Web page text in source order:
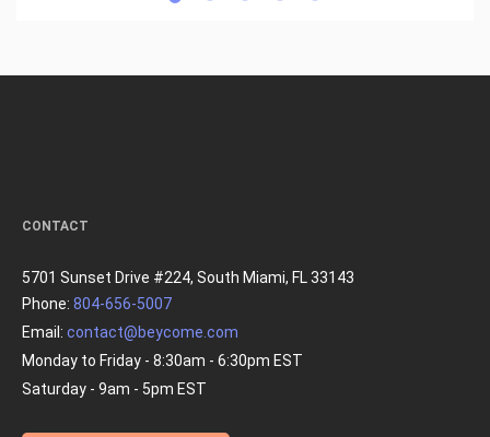
CONTACT
5701 Sunset Drive #224, South Miami, FL 33143
Phone: 804-656-5007
Email: contact@beycome.com
Monday to Friday - 8:30am - 6:30pm EST
Saturday - 9am - 5pm EST